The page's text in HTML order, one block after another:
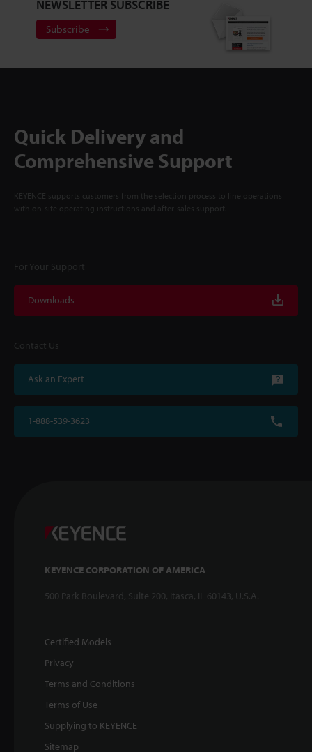
NEWSLETTER SUBSCRIBE
Subscribe
Quick Delivery and
Comprehensive Support
KEYENCE supports customers from the selection process to line operations
with on-site operating instructions and after-sales support.
For Your Support
Downloads
Contact Us
Ask an Expert
1-888-539-3623
KEYENCE CORPORATION OF AMERICA
500 Park Boulevard, Suite 200, Itasca, IL 60143, U.S.A.
Certified Models
Privacy
Terms and Conditions
Terms of Use
Supplying to KEYENCE
Sitemap